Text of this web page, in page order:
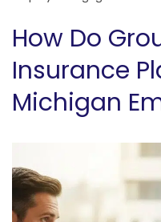
How Do
Insurance
Michigan